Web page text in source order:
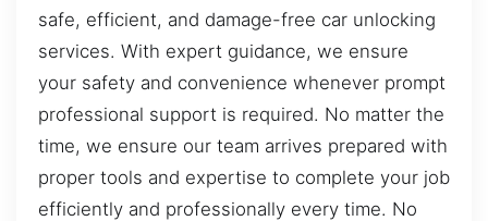
safe, efficient, and damage-free car unlocking
services. With expert guidance, we ensure
your safety and convenience whenever prompt
professional support is required. No matter the
time, we ensure our team arrives prepared with
proper tools and expertise to complete your job
efficiently and professionally every time. No